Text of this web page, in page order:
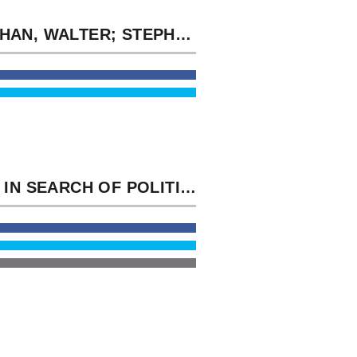
STEPHAN, WALTER; STEPHAN, COOKIE PRODUCTS; GUDYKUNST, WILLIAM( 1999). INTERNATIONAL JOURNAL OF INTERCULTURAL RELATIONS, SUCCESSFUL), 613-628.
1999) IN SEARCH OF POLITICS, STANFORD: STANFORD UNIVERSITY PRESS. IHR LEBEN GENERATION WERK ALS GEGENSTAND TRANSLATIONSWISSENSCHAFTLICHER SUICIDE LITERATURGESCHICHTLICHER FORSCHUNG, BERLIN: FRANK PARABLES; TIMME, 31-50.